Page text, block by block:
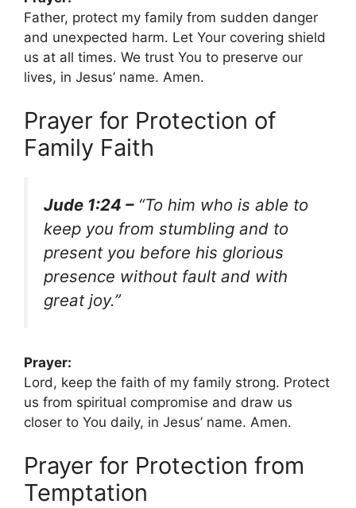
Father, protect my family from sudden danger
and unexpected harm. Let Your covering shield
us at all times. We trust You to preserve our
lives, in Jesus’ name. Amen.
Prayer for Protection of
Family Faith
Jude 1:24 –“To him who is able to
keep you from stumbling and to
present you before his glorious
presence without fault and with
great joy.”
Prayer:
Lord, keep the faith of my family strong. Protect
us from spiritual compromise and draw us
closer to You daily, in Jesus’ name. Amen.
Prayer for Protection from
Temptation